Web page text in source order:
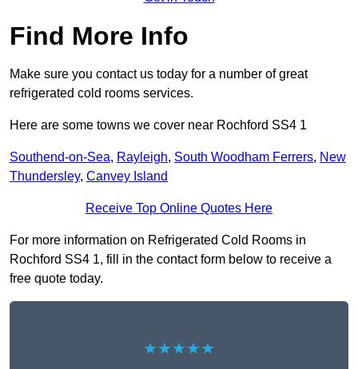
Find More Info
Make sure you contact us today for a number of great
refrigerated cold rooms services.
Here are some towns we cover near Rochford SS4 1
Southend-on-Sea, Rayleigh, South Woodham Ferrers, New
Thundersley, Canvey Island
Receive Top Online Quotes Here
For more information on Refrigerated Cold Rooms in
Rochford SS4 1, fill in the contact form below to receive a
free quote today.
★★★★★